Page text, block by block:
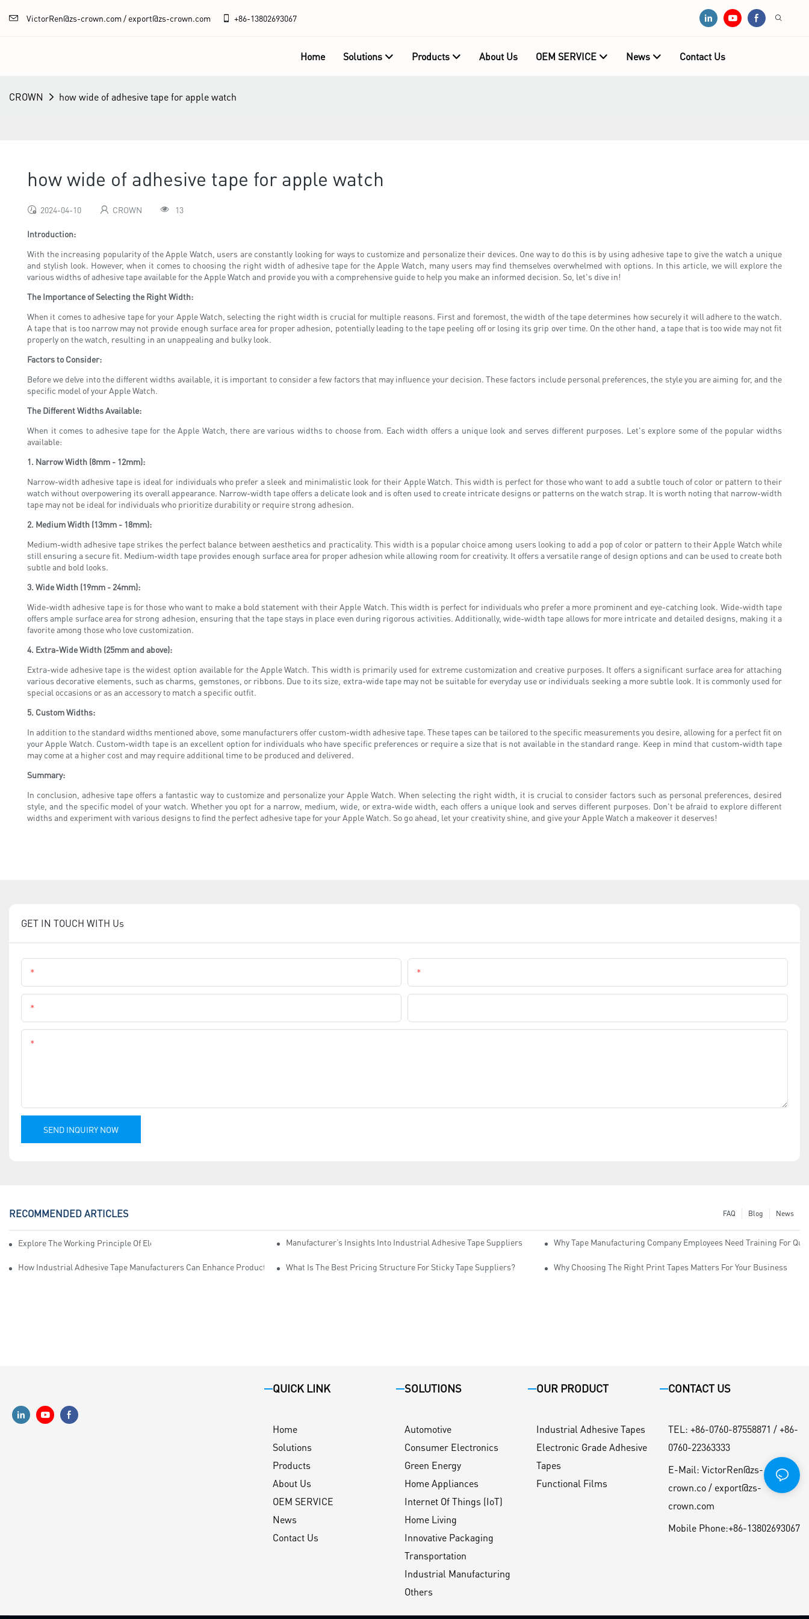
VictorRen@zs-crown.com / export@zs-crown.com +86-13802693067
Home Solutions Products About Us OEM SERVICE News Contact Us
CROWN how wide of adhesive tape for apple watch
how wide of adhesive tape for apple watch
2024-04-10 CROWN 13
Introduction:
With the increasing popularity of the Apple Watch, users are constantly looking for ways to customize and personalize their devices. One way to do this is by using adhesive tape to give the watch a unique
and stylish look. However, when it comes to choosing the right width of adhesive tape for the Apple Watch, many users may find themselves overwhelmed with options. In this article, we will explore the
various widths of adhesive tape available for the Apple Watch and provide you with a comprehensive guide to help you make an informed decision. So, let's dive in!
The Importance of Selecting the Right Width:
When it comes to adhesive tape for your Apple Watch, selecting the right width is crucial for multiple reasons. First and foremost, the width of the tape determines how securely it will adhere to the watch.
A tape that is too narrow may not provide enough surface area for proper adhesion, potentially leading to the tape peeling off or losing its grip over time. On the other hand, a tape that is too wide may not fit
properly on the watch, resulting in an unappealing and bulky look.
Factors to Consider:
Before we delve into the different widths available, it is important to consider a few factors that may influence your decision. These factors include personal preferences, the style you are aiming for, and the
specific model of your Apple Watch.
The Different Widths Available:
When it comes to adhesive tape for the Apple Watch, there are various widths to choose from. Each width offers a unique look and serves different purposes. Let's explore some of the popular widths
available:
1. Narrow Width (8mm - 12mm):
Narrow-width adhesive tape is ideal for individuals who prefer a sleek and minimalistic look for their Apple Watch. This width is perfect for those who want to add a subtle touch of color or pattern to their
watch without overpowering its overall appearance. Narrow-width tape offers a delicate look and is often used to create intricate designs or patterns on the watch strap. It is worth noting that narrow-width
tape may not be ideal for individuals who prioritize durability or require strong adhesion.
2. Medium Width (13mm - 18mm):
Medium-width adhesive tape strikes the perfect balance between aesthetics and practicality. This width is a popular choice among users looking to add a pop of color or pattern to their Apple Watch while
still ensuring a secure fit. Medium-width tape provides enough surface area for proper adhesion while allowing room for creativity. It offers a versatile range of design options and can be used to create both
subtle and bold looks.
3. Wide Width (19mm - 24mm):
Wide-width adhesive tape is for those who want to make a bold statement with their Apple Watch. This width is perfect for individuals who prefer a more prominent and eye-catching look. Wide-width tape
offers ample surface area for strong adhesion, ensuring that the tape stays in place even during rigorous activities. Additionally, wide-width tape allows for more intricate and detailed designs, making it a
favorite among those who love customization.
4. Extra-Wide Width (25mm and above):
Extra-wide adhesive tape is the widest option available for the Apple Watch. This width is primarily used for extreme customization and creative purposes. It offers a significant surface area for attaching
various decorative elements, such as charms, gemstones, or ribbons. Due to its size, extra-wide tape may not be suitable for everyday use or individuals seeking a more subtle look. It is commonly used for
special occasions or as an accessory to match a specific outfit.
5. Custom Widths:
In addition to the standard widths mentioned above, some manufacturers offer custom-width adhesive tape. These tapes can be tailored to the specific measurements you desire, allowing for a perfect fit on
your Apple Watch. Custom-width tape is an excellent option for individuals who have specific preferences or require a size that is not available in the standard range. Keep in mind that custom-width tape
may come at a higher cost and may require additional time to be produced and delivered.
Summary:
In conclusion, adhesive tape offers a fantastic way to customize and personalize your Apple Watch. When selecting the right width, it is crucial to consider factors such as personal preferences, desired
style, and the specific model of your watch. Whether you opt for a narrow, medium, wide, or extra-wide width, each offers a unique look and serves different purposes. Don't be afraid to explore different
widths and experiment with various designs to find the perfect adhesive tape for your Apple Watch. So go ahead, let your creativity shine, and give your Apple Watch a makeover it deserves!
GET IN TOUCH WITH Us
SEND INQUIRY NOW
RECOMMENDED ARTICLES News
Blog
FAQ
Explore The Working Principle Of Electrical Insulation Tape ManufacturersManufacturer’s Insights Into Industrial Adhesive Tape Suppliers Why Tape Manufacturing Company Employees Need Training For
How Industrial Adhesive Tape Manufacturers Can Enhance Productivity What Is The Best Pricing Structure For Sticky Tape Suppliers? Why Choosing The Right Print Tapes Matters For Your Business
QUICK LINK
Home
Solutions
Products
About Us
OEM SERVICE
News
Contact Us
SOLUTIONS
Automotive
Consumer Electronics
Green Energy
Home Appliances
Internet Of Things (IoT)
Home Living
Innovative Packaging
Transportation
Industrial Manufacturing
Others
OUR PRODUCT
Industrial Adhesive Tapes
Electronic Grade Adhesive
Tapes
Functional Films
CONTACT US
TEL : +86-0760-87558871 / +86-
0760-22363333
E-Mail: VictorRen@zs-
crown.co / export@zs-
crown.com
Mobile Phone:+86-13802693067